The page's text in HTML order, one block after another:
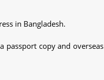
in Bangladesh.
passport copy and overseas